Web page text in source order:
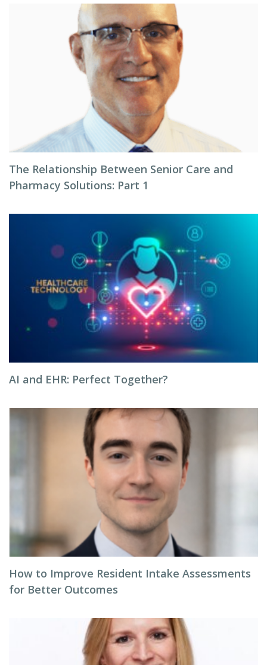
The Relationship Between Senior Care and
Pharmacy Solutions: Part 1
AI and EHR: Perfect Together?
How to Improve Resident Intake Assessments
for Better Outcomes